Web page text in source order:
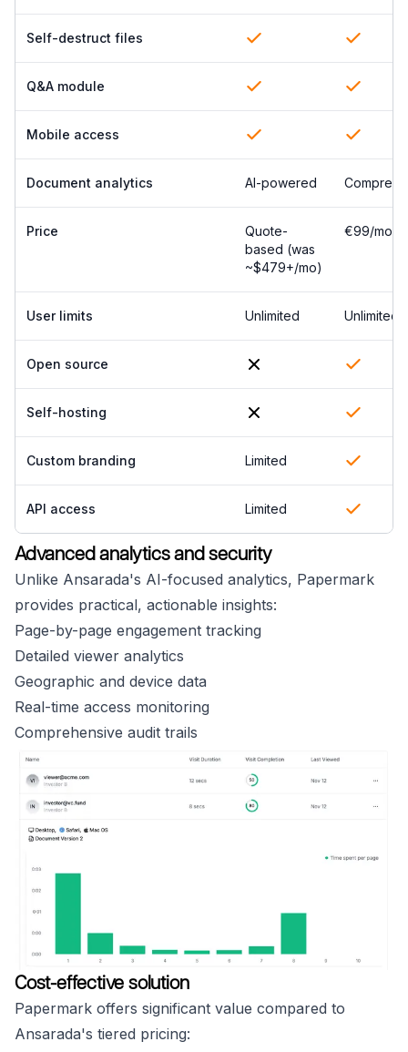
Self-destruct files
Q&A module
Mobile access
Document analytics AI-powered
Price
Quote-
based (was
~$479+/mo)
€99/
User limits Unlimited Unlimited
Open source
Self-hosting
Custom branding Limited
API access Limited
Advanced analytics and security
Unlike Ansarada's AI-focused analytics, Papermark
provides practical, actionable insights:
Page-by-page engagement tracking
Detailed viewer analytics
Geographic and device data
Real-time access monitoring
Comprehensive audit trails
Cost-effective solution
Papermark offers significant value compared to
Ansarada's tiered pricing: